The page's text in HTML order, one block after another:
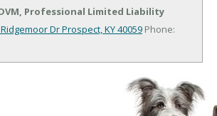
Professional Limited Liability
DrProspect, KY 40059 Phone: